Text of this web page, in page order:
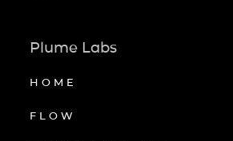
Plume Labs
HOME
FLOW